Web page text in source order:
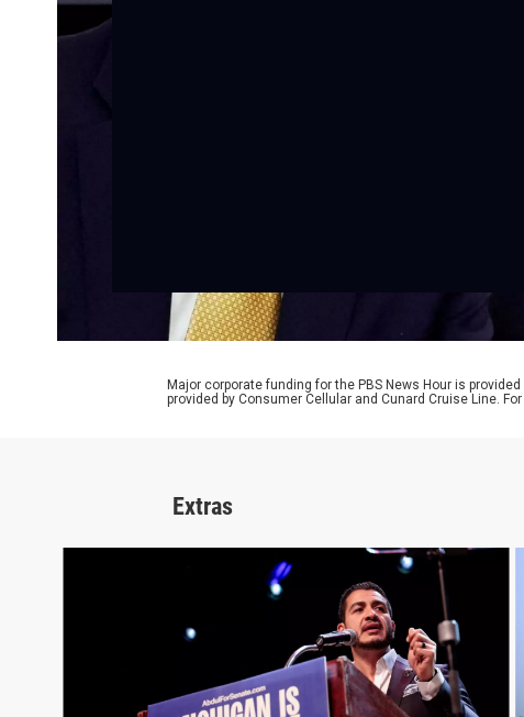
Major corporate funding for the PBS News Hour is
provided by Consumer Cellular and Cunard Cruise Line.
Extras